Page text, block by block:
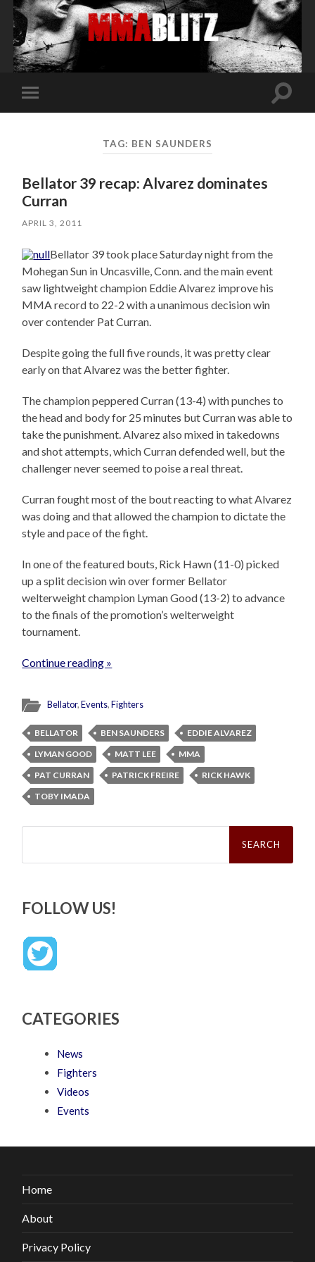
Toggle
mobile
Toggle
TAG: BEN SAUNDERS
Bellator 39 recap: Alvarez dominates
Curran
APRIL 3, 2011
Bellator 39 took place Saturday night from the
Mohegan Sun in Uncasville, Conn. and the main event
saw lightweight champion Eddie Alvarez improve his
MMA record to 22-2 with a unanimous decision win
over contender Pat Curran.
Despite going the full five rounds, it was pretty clear
early on that Alvarez was the better fighter.
The champion peppered Curran (13-4) with punches to
the head and body for 25 minutes but Curran was able to
take the punishment. Alvarez also mixed in takedowns
and shot attempts, which Curran defended well, but the
challenger never seemed to poise a real threat.
Curran fought most of the bout reacting to what Alvarez
was doing and that allowed the champion to dictate the
style and pace of the fight.
In one of the featured bouts, Rick Hawn (11-0) picked
up a split decision win over former Bellator
welterweight champion Lyman Good (13-2) to advance
to the finals of the promotion’s welterweight
tournament.
Continue reading »
Bellator,Events,Fighters
BELLATOR BEN SAUNDERS
EDDIE ALVAREZ
LYMAN GOOD
MATT LEE
MMA
PAT CURRAN
PATRICK FREIRE
RICK HAWK
TOBY IMADA
Search
FOLLOW US!
CATEGORIES
News
Fighters
Videos
Events
Home
About
Privacy Policy